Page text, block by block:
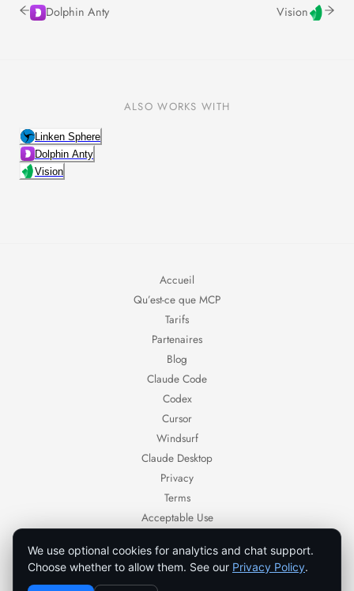
Dolphin Anty Vision
ALSO WORKS WITH
Linken Sphere
Dolphin Anty
Vision
Accueil
Qu’est-ce que MCP
Tarifs
Partenaires
Blog
Claude Code
Codex
Cursor
Windsurf
Claude Desktop
Privacy
Terms
Acceptable Use
Ornold — AI browser automation for authorized workflows.
We use optional cookies for analytics and chat support.
Choose whether to allow them. See our Privacy Policy.